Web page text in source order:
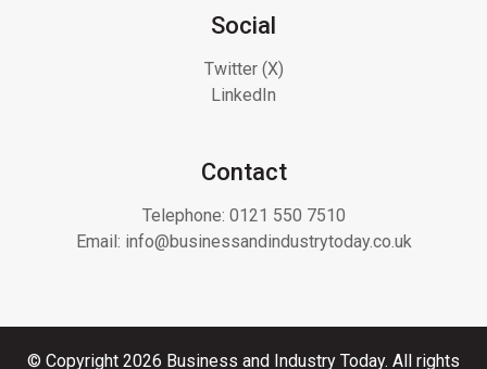
Social
Twitter (X)
LinkedIn
Contact
Telephone: 0121 550 7510
Email: info@businessandindustrytoday.co.uk
© Copyright 2026 Business and Industry Today. All rights